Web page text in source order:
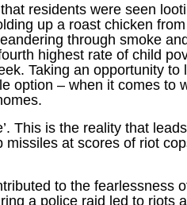
residents were seen
up a roast chicken
through smoke
highest rate of child
Taking an opportunity
option – when it comes to
This is the reality that
at scores of riot
to the fearlessness
a police raid led to riots